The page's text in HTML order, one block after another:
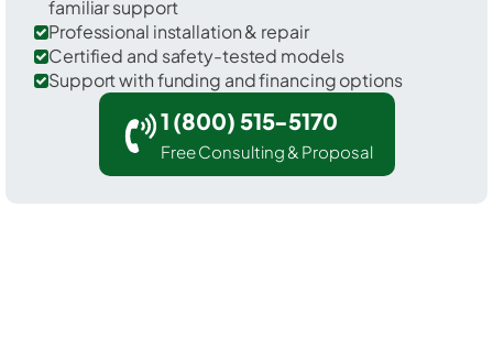
familiar support
Professional installation & repair
Certified and safety-tested models
Support with funding and financing options
1 (800) 515-5170
Free Consulting & Proposal